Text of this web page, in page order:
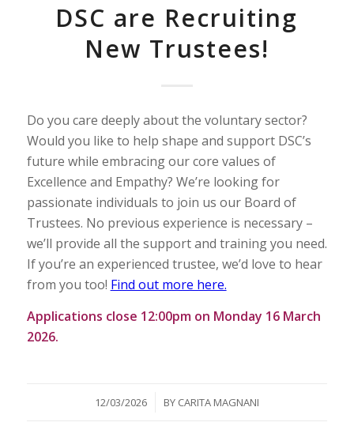
DSC are Recruiting
New Trustees!
Do you care deeply about the voluntary sector?
Would you like to help shape and support DSC’s
future while embracing our core values of
Excellence and Empathy? We’re looking for
passionate individuals to join us our Board of
Trustees. No previous experience is necessary –
we’ll provide all the support and training you need.
If you’re an experienced trustee, we’d love to hear
from you too! Find out more here.
Applications close 12:00pm on Monday 16 March
2026.
12/03/2026
/ BY CARITA MAGNANI